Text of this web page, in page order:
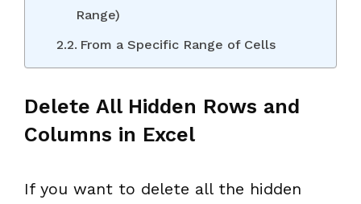
Range)
From a Specific Range of Cells
Delete All Hidden Rows and
Columns in Excel
If you want to delete all the hidden